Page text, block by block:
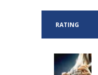
RATING